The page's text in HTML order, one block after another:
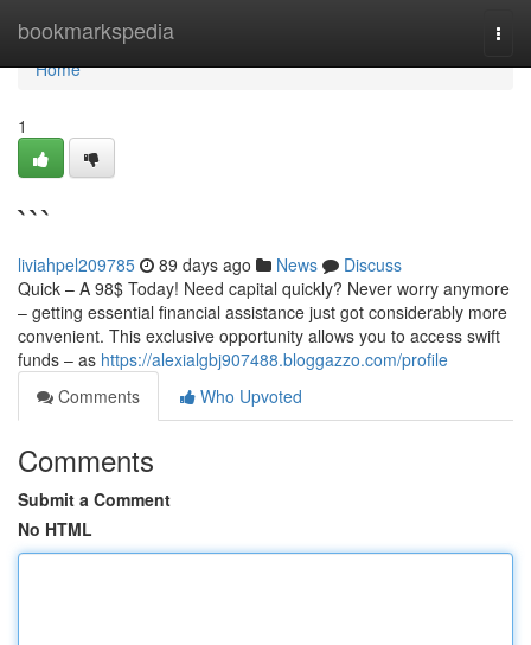
bookmarkspedia
Home
Home
1
```
liviahpel209785 89 days ago News
Discuss
Quick – A 98$ Today! Need capital quickly? Never worry anymore
– getting essential financial assistance just got considerably more
convenient. This exclusive opportunity allows you to access swift
funds – as https://alexialgbj907488.bloggazzo.com/profile
Comments
Who Upvoted
Comments
Submit a Comment
No HTML